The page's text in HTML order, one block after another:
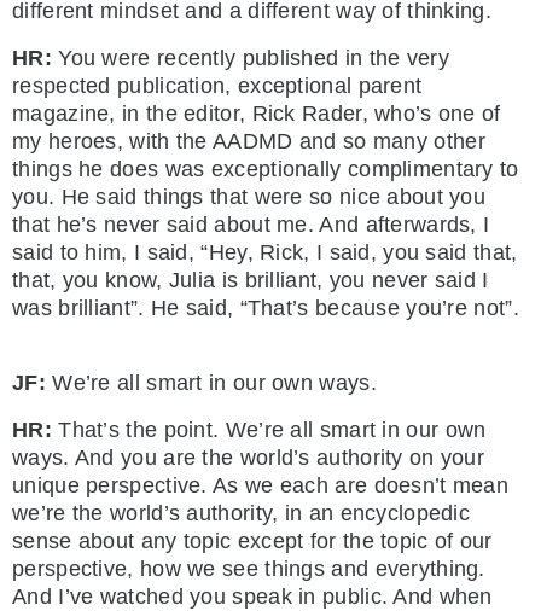
different mindset and a different way of thinking.
HR:You were recently published in the very
respected publication, exceptional parent
magazine, in the editor, Rick Rader, who’s one of
my heroes, with the AADMD and so many other
things he does was exceptionally complimentary to
you. He said things that were so nice about you
that he’s never said about me. And afterwards, I
said to him, I said, “Hey, Rick, I said, you said that,
that, you know, Julia is brilliant, you never said I
was brilliant”. He said, “That’s because you’re not”.
JF:We’re all smart in our own ways.
HR:That’s the point. We’re all smart in our own
ways. And you are the world’s authority on your
unique perspective. As we each are doesn’t mean
we’re the world’s authority, in an encyclopedic
sense about any topic except for the topic of our
perspective, how we see things and everything.
And I’ve watched you speak in public. And when